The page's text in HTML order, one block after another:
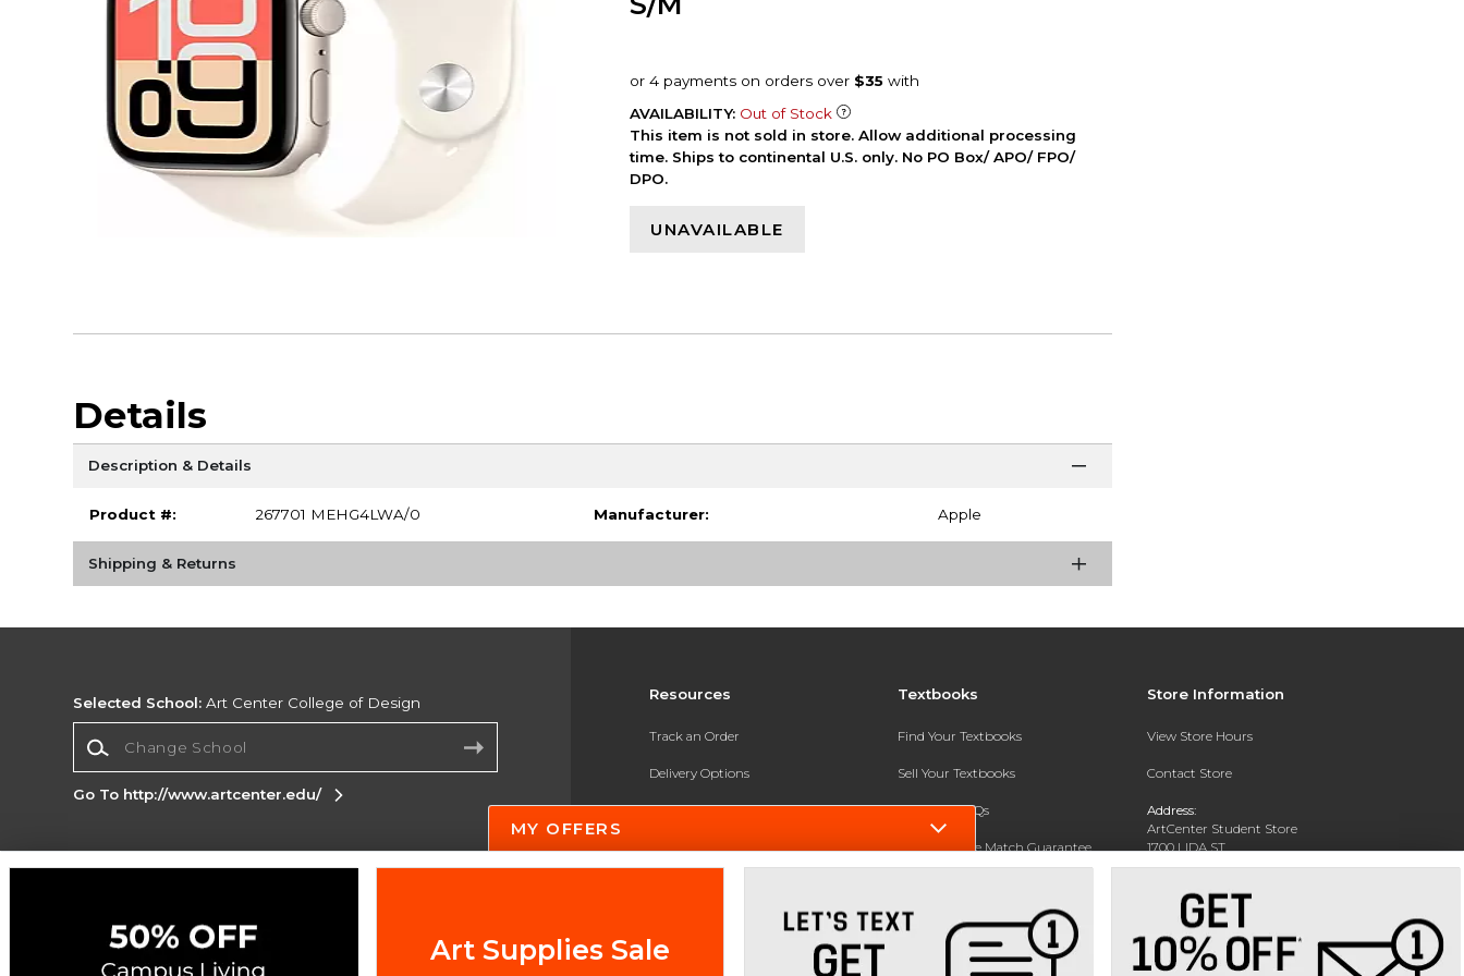
AVAILABILITY: Out of Stock
This item is not sold in store. Allow additional processing
time. Ships to continental U.S. only. No PO Box/ APO/ FPO/
DPO.
UNAVAILABLE
Details
Description & Details
Product #: 267701 MEHG4LWA/0 Manufacturer: Apple
Shipping & Returns
Resources
Track an Order
Delivery Options
Payments Accepted
Returns
New Students and Parents
Textbooks
Find Your Textbooks
Sell Your Textbooks
Textbook FAQs
In-Store Price Match Guarantee
Store Information
View Store Hours
Contact Store
Address:
ArtCenter Student Store
1700 LIDA ST
PASADENA, CA 91103-1924
Phone: (626) 396-2227
Selected School: Art Center College of Design
Go To http://www.artcenter.edu/
Corporate Information
Map
Do Not Sell My Info - CA only
Cookie List
Accessibility
MY OFFERS
Art Supplies Sale